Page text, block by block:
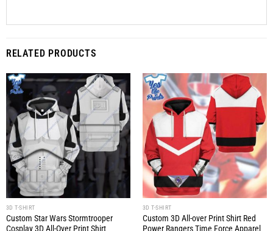
RELATED PRODUCTS
3D T-SHIRT
Custom Star Wars Stormtrooper
Cosplay 3D All-Over Print Shirt
3D T-SHIRT
Custom 3D All-over Print Shirt Red
Power Rangers Time Force Apparel